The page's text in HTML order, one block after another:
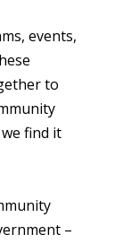
events,
to
find it
–